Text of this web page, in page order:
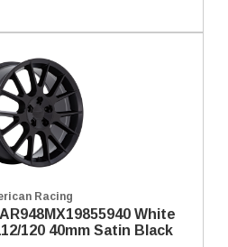
Racing
White
120 40mm Satin Black